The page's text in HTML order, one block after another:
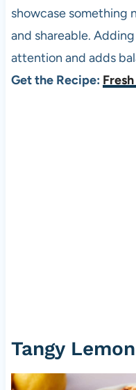
showcase something
and shareable.
attention and adds
Get the Recipe:
Tangy